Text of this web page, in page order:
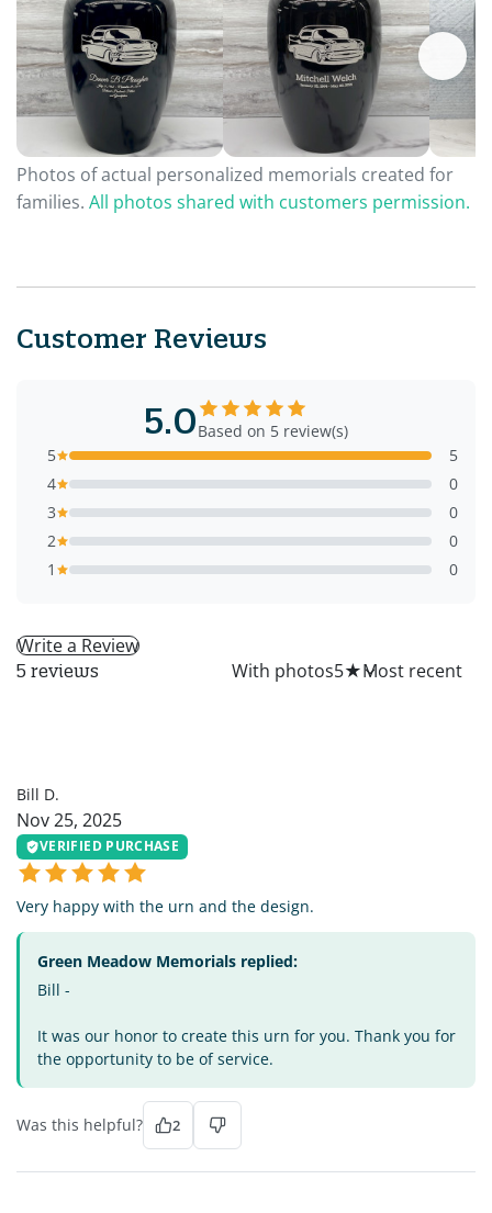
Photos of actual personalized memorials created for
families. All photos shared with customers permission.
Customer Reviews
5.0Based on 5 review(s)
5
5
4
0
3
0
2
0
1
0
Write a Review
5 reviews With photos5★
Bill D.
Nov 25, 2025
VERIFIED PURCHASE
Very happy with the urn and the design.
Green Meadow Memorials replied:
Bill -
It was our honor to create this urn for you. Thank you for
the opportunity to be of service.
Was this helpful? 2